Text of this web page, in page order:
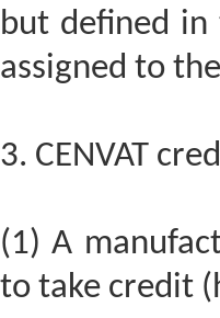
but defined in
assigned to
3. CENVAT
(1) A
to take credit